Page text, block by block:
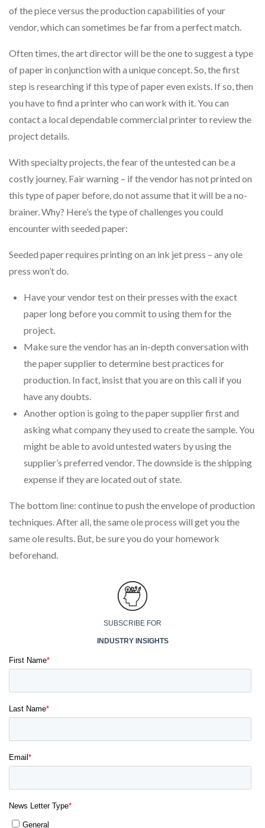
of the piece versus the production capabilities of your
vendor, which can sometimes be far from a perfect match.
Often times, the art director will be the one to suggest a type
of paper in conjunction with a unique concept. So, the first
step is researching if this type of paper even exists. If so, then
you have to find a printer who can work with it. You can
contact a local dependable commercial printer to review the
project details.
With specialty projects, the fear of the untested can be a
costly journey. Fair warning – if the vendor has not printed on
this type of paper before, do not assume that it will be a no-
brainer. Why? Here’s the type of challenges you could
encounter with seeded paper:
Seeded paper requires printing on an ink jet press – any ole
press won’t do.
Have your vendor test on their presses with the exact
paper long before you commit to using them for the
project.
Make sure the vendor has an in-depth conversation with
the paper supplier to determine best practices for
production. In fact, insist that you are on this call if you
have any doubts.
Another option is going to the paper supplier first and
asking what company they used to create the sample. You
might be able to avoid untested waters by using the
supplier’s preferred vendor. The downside is the shipping
expense if they are located out of state.
The bottom line: continue to push the envelope of production
techniques. After all, the same ole process will get you the
same ole results. But, be sure you do your homework
beforehand.